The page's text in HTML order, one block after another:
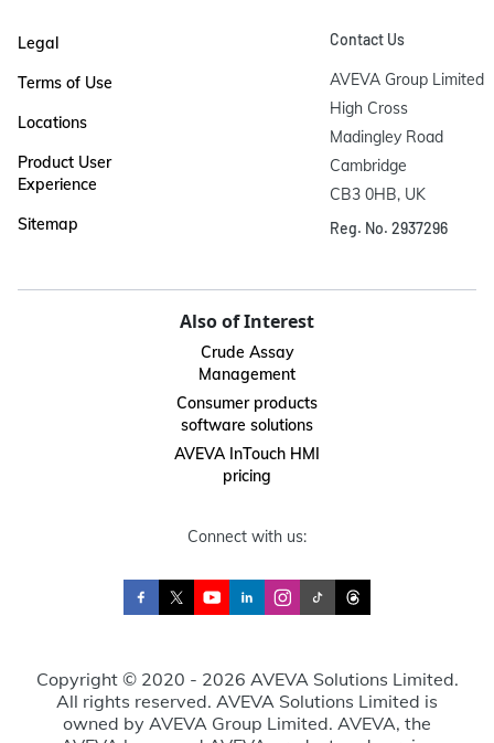
Legal
Terms of Use
Locations
Product User
Experience
Sitemap
Contact Us
AVEVA Group Limited
High Cross
Madingley Road
Cambridge
CB3 0HB, UK
Reg. No. 2937296
Also of Interest
Crude Assay
Management
Consumer products
software solutions
AVEVA InTouch HMI
pricing
Connect with us:
Copyright © 2020 - 2026 AVEVA Solutions Limited.
All rights reserved. AVEVA Solutions Limited is
owned by AVEVA Group Limited. AVEVA, the